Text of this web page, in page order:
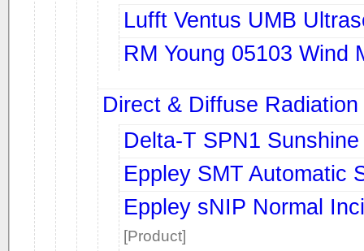
Lufft Ventus UMB
RM Young 05103 Wind
Direct & Diffuse Radiation
Delta-T SPN1
Eppley SMT Automatic
Eppley sNIP Normal
[Product]